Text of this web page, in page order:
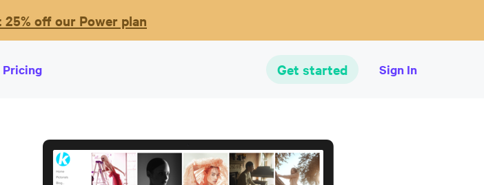
25% off our Power plan
Pricing Get started Sign In